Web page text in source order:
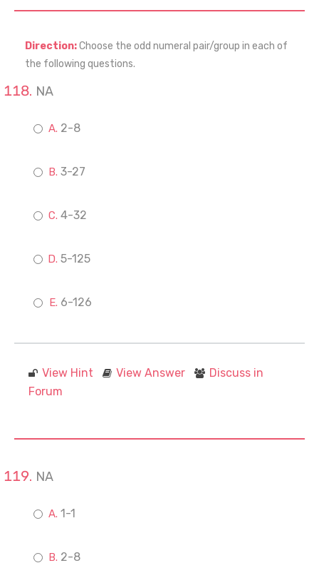
Direction:Choose the odd numeral pair/group in each of
the following questions.
NA
2-8
3-27
4-32
5-125
6-126
View Hint View Answer
Discuss in
Forum
NA
1-1
2-8